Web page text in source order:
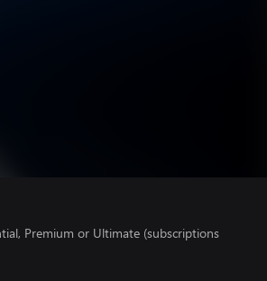
Premium or Ultimate (subscriptions